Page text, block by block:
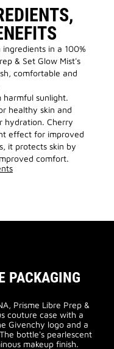
in a 100%
& Set Glow Mist's
comfortable and
harmful sunlight.
healthy skin and
hydration. Cherry
effect for improved
it protects skin by
comfort.
PACKAGING
Prisme Libre Prep &
couture case with a
Givenchy logo and a
bottle's pearlescent
makeup finish.